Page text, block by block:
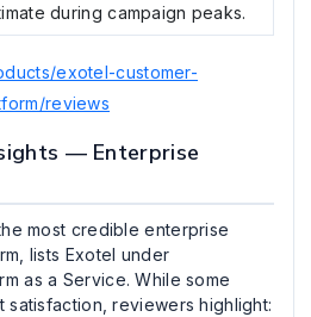
during campaign peaks.
exotel-customer-
reviews
— Enterprise
most credible enterprise
lists Exotel under
as a Service. While some
reviewers highlight: